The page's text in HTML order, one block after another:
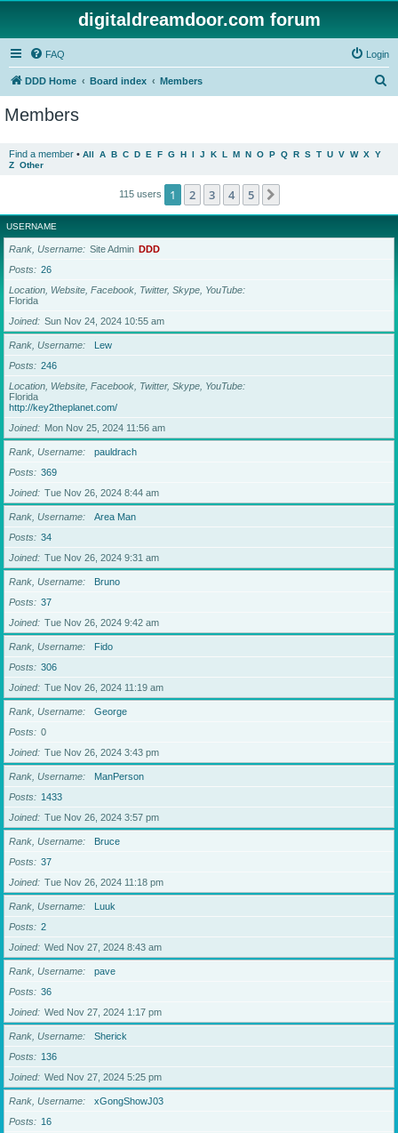
digitaldreamdoor.com forum
FAQ Login
DDD Home Board index Members
Members
Find a member • All A B C D E F G H I J K L M N O P Q R S T U V W X Y
Z Other
115 users 1 2 3 4 5
USERNAME
Rank, Username Site Admin DDD
Posts
26
Location, Website, Facebook, Twitter, Skype, YouTube
Florida
Joined
Sun Nov 24, 2024 10:55 am
Rank, Username
Lew
Posts
246
Location, Website, Facebook, Twitter, Skype, YouTube
Florida
http://key2theplanet.com/
Joined
Mon Nov 25, 2024 11:56 am
Rank, Username
pauldrach
Posts
369
Joined
Tue Nov 26, 2024 8:44 am
Rank, Username
Area Man
Posts
34
Joined
Tue Nov 26, 2024 9:31 am
Rank, Username
Bruno
Posts
37
Joined
Tue Nov 26, 2024 9:42 am
Rank, Username
Fido
Posts
306
Joined
Tue Nov 26, 2024 11:19 am
Rank, Username
George
Posts
0
Joined
Tue Nov 26, 2024 3:43 pm
Rank, Username
ManPerson
Posts
1433
Joined
Tue Nov 26, 2024 3:57 pm
Rank, Username
Bruce
Posts
37
Joined
Tue Nov 26, 2024 11:18 pm
Rank, Username
Luuk
Posts
2
Joined
Wed Nov 27, 2024 8:43 am
Rank, Username
pave
Posts
36
Joined
Wed Nov 27, 2024 1:17 pm
Rank, Username
Sherick
Posts
136
Joined
Wed Nov 27, 2024 5:25 pm
Rank, Username
xGongShowJ03
Posts
16